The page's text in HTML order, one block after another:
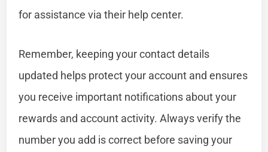
for assistance via their help center.
Remember, keeping your contact details
updated helps protect your account and ensures
you receive important notifications about your
rewards and account activity. Always verify the
number you add is correct before saving your